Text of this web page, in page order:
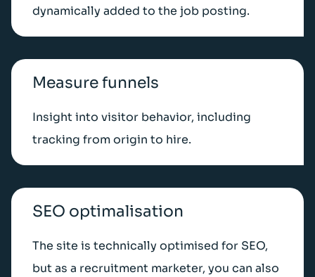
dynamically added to the job posting.
Measure funnels
Insight into visitor behavior, including
tracking from origin to hire.
SEO optimalisation
The site is technically optimised for SEO,
but as a recruitment marketer, you can also